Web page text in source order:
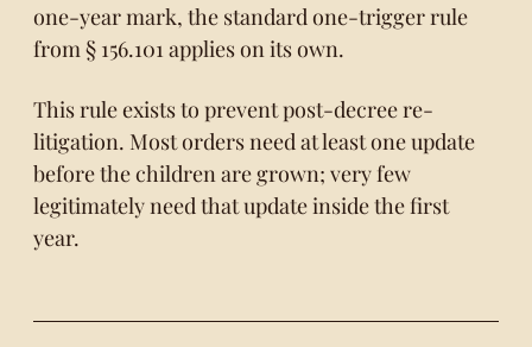
one-year mark, the standard one-trigger rule
from § 156.101 applies on its own.
This rule exists to prevent post-decree re-
litigation. Most orders need at least one update
before the children are grown; very few
legitimately need that update inside the first
year.